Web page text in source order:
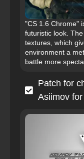
"CS 1.6 Chrome"
futuristic look.
textures, which
environment a
battle more
Patch for
Asiimov